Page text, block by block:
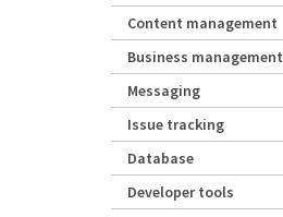
Content management
Business management
Messaging
Issue tracking
Database
Developer tools